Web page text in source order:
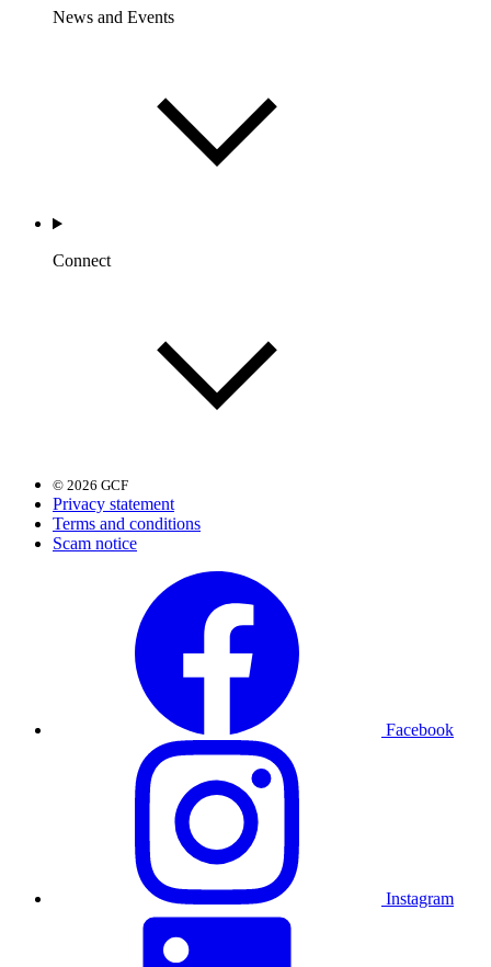
News and Events
Connect
© 2026 GCF
Privacy statement
Terms and conditions
Scam notice
Facebook
Instagram